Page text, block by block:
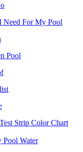
Need For My Pool
Pool
Strip Color Chart
Pool Water